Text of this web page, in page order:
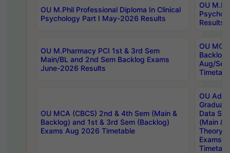
OU M.Phil Professional Diploma In Clinical
Psychology Part I May-2026 Results
OU
Results
OU M.Pharmacy PCI 1st & 3rd Sem
Main/BL and 2nd Sem Backlog Exams
June-2026 Results
OU
Backlog
Aug/
OU MCA (CBCS) 2nd & 4th Sem (Main &
Backlog) and 1st & 3rd Sem (Backlog)
Exams Aug 2026 Timetable
OU
Data
(Main &
Theory
Exams